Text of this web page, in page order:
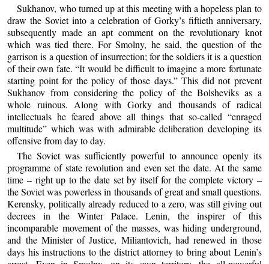
Sukhanov, who turned up at this meeting with a hopeless plan to
draw the Soviet into a celebration of Gorky’s fiftieth anniversary,
subsequently made an apt comment on the revolutionary knot
which was tied there. For Smolny, he said, the question of the
garrison is a question of insurrection; for the soldiers it is a question
of their own fate. “It would be difficult to imagine a more fortunate
starting point for the policy of those days.” This did not prevent
Sukhanov from considering the policy of the Bolsheviks as a
whole ruinous. Along with Gorky and thousands of radical
intellectuals he feared above all things that so-called “enraged
multitude” which was with admirable deliberation developing its
offensive from day to day.
The Soviet was sufficiently powerful to announce openly its
programme of state revolution and even set the date. At the same
time – right up to the date set by itself for the complete victory –
the Soviet was powerless in thousands of great and small questions.
Kerensky, politically already reduced to a zero, was still giving out
decrees in the Winter Palace. Lenin, the inspirer of this
incomparable movement of the masses, was hiding underground,
and the Minister of Justice, Miliantovich, had renewed in those
days his instructions to the district attorney to bring about Lenin’s